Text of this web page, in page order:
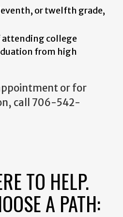
or twelfth grade,
attending college
from high
or for
call 706-542-
TO HELP.
A PATH: